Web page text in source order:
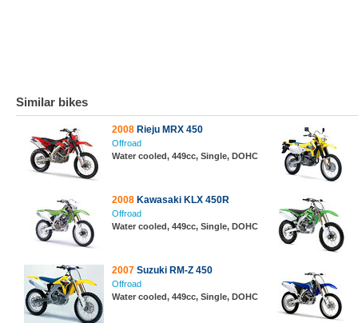
Similar bikes
2008 Rieju MRX 450
Offroad
Water cooled, 449cc, Single, DOHC
2008 Kawasaki KLX 450R
Offroad
Water cooled, 449cc, Single, DOHC
2007 Suzuki RM-Z 450
Offroad
Water cooled, 449cc, Single, DOHC